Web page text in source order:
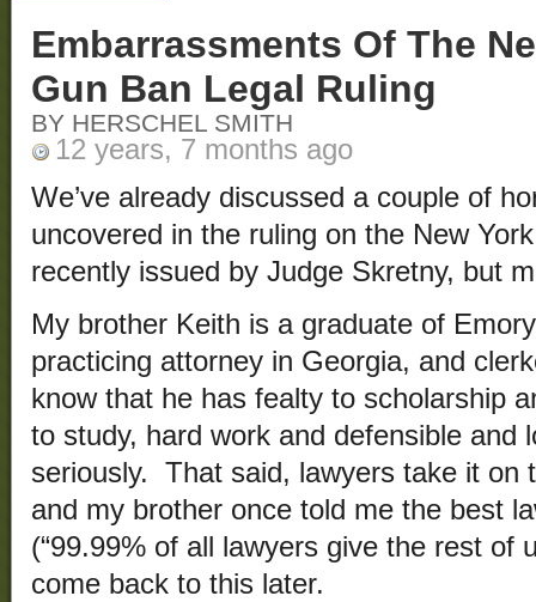
Embarrassments Of The
Gun Ban Legal Ruling
BY HERSCHEL SMITH
12 years, 7 months ago
We’ve already discussed a couple of
uncovered in the ruling on the New
recently issued by Judge Skretny, but
My brother Keith is a graduate of
practicing attorney in Georgia, and
know that he has fealty to scholarship
to study, hard work and defensible and
seriously. That said, lawyers take it on
and my brother once told me the best
(“99.99% of all lawyers give the rest of
come back to this later.